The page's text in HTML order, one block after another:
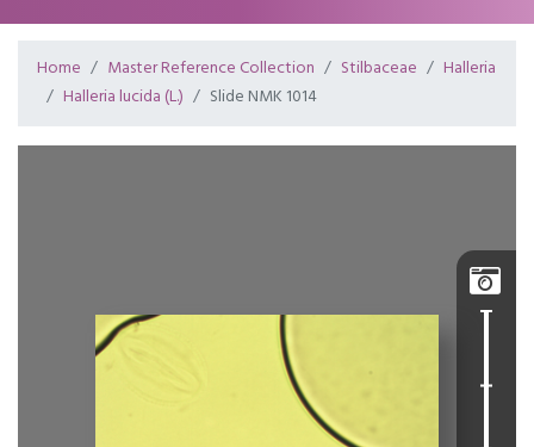
Home Master Reference Collection Stilbaceae
Halleria
Halleria lucida (L.)
Slide NMK 1014
